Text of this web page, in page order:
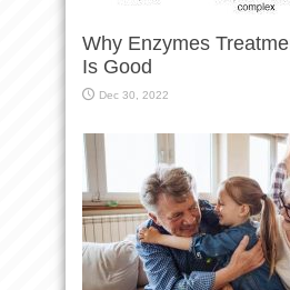
Why Enzymes
Is Good
Dec 30, 2022